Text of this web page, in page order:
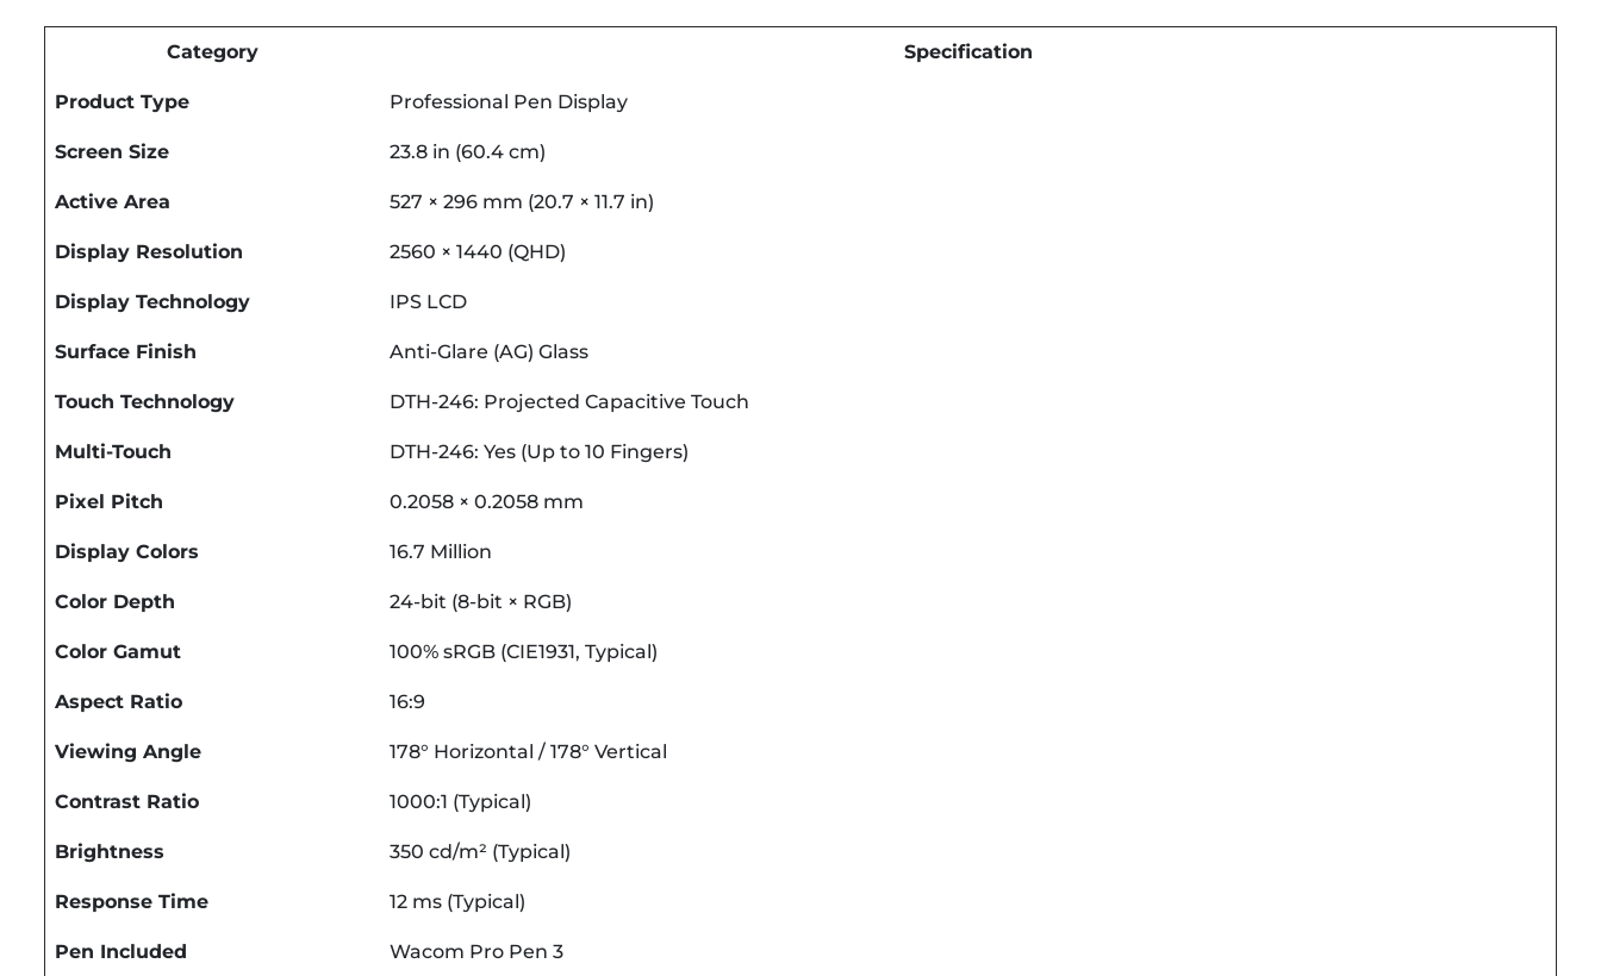
Category Specification
Product Type Professional Pen Display
Screen Size 23.8 in (60.4 cm)
Active Area 527 × 296 mm (20.7 × 11.7 in)
Display Resolution 2560 × 1440 (QHD)
Display Technology IPS LCD
Surface Finish Anti-Glare (AG) Glass
Touch Technology DTH-246: Projected Capacitive Touch
Multi-Touch DTH-246: Yes (Up to 10 Fingers)
Pixel Pitch 0.2058 × 0.2058 mm
Display Colors 16.7 Million
Color Depth 24-bit (8-bit × RGB)
Color Gamut 100% sRGB (CIE1931, Typical)
Aspect Ratio 16:9
Viewing Angle 178° Horizontal / 178° Vertical
Contrast Ratio 1000:1 (Typical)
Brightness 350 cd/m² (Typical)
Response Time 12 ms (Typical)
Pen Included Wacom Pro Pen 3